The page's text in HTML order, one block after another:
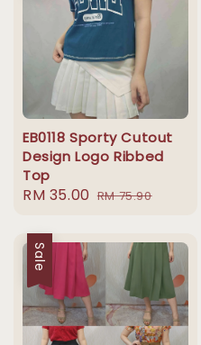
EB0118 Sporty Cutout
Design Logo Ribbed
Top
Sale
RM 35.00 Regular
RM 75.90
Sale